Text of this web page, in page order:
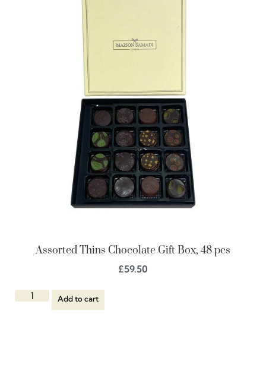
Assorted Thins Chocolate Gift Box, 48 pcs
£59.50
Add to cart